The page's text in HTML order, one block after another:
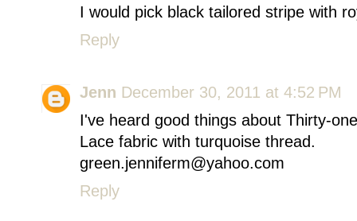
I would pick black tailored stripe with
Reply
Jenn December 30, 2011 at 4:52 PM
I've heard good things about Thirty-
Lace fabric with turquoise thread.
green.jenniferm@yahoo.com
Reply